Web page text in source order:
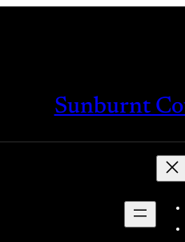
Sunburnt